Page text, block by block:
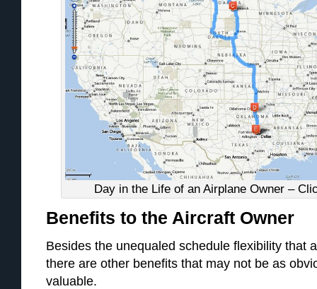
Day in the Life of an Airplane Owner –
Benefits to the Aircraft Owner
Besides the unequaled schedule flexibility that
there are other benefits that may not be as
valuable.